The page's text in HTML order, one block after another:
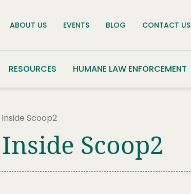
ABOUT US EVENTS BLOG CONTACT US
RESOURCES HUMANE LAW ENFORCEMENT
Scoop2
Scoop2